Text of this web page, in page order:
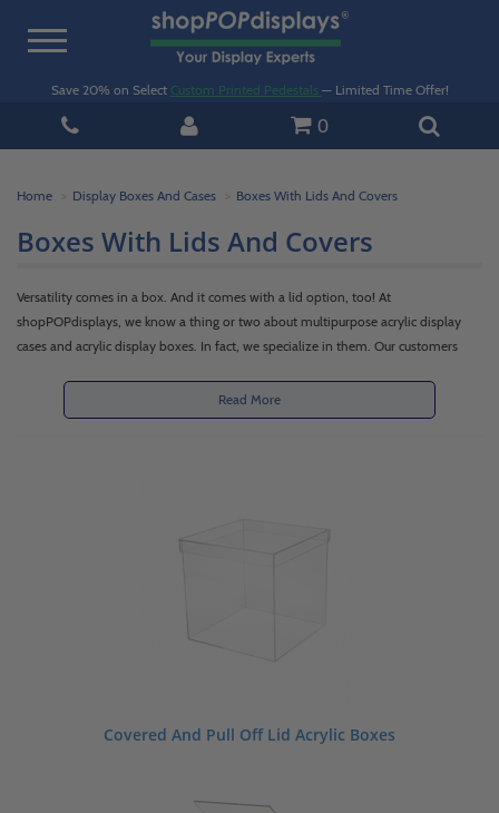
Toggle
Save 20% on Select Custom Printed Pedestals — Limited Time Offer!
0
Home Display Boxes And Cases Boxes With Lids And Covers
Boxes With Lids And Covers
Versatility comes in a box. And it comes with a lid option, too! At
shopPOPdisplays, we know a thing or two about multipurpose acrylic display
cases and acrylic display boxes. In fact, we specialize in them. Our customers
and covers to complement the boxes. We enthusiastically obliged.
Read More
Covered And Pull Off Lid Acrylic Boxes